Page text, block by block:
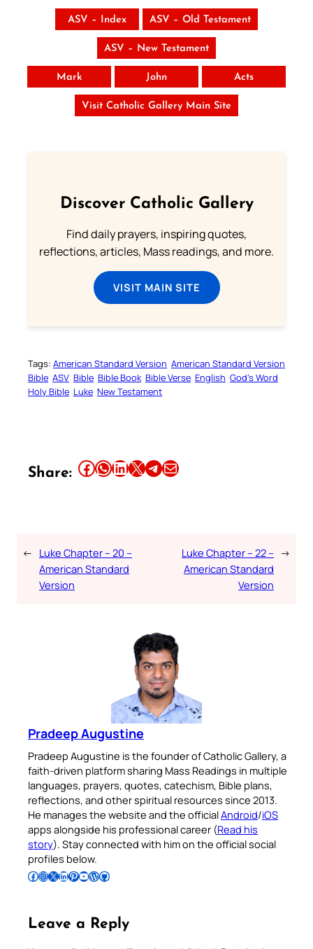
ASV – Index ASV – Old Testament
ASV – New Testament
Mark John Acts
Visit Catholic Gallery Main Site
Discover Catholic Gallery
Find daily prayers, inspiring quotes,
reflections, articles, Mass readings, and more.
VISIT MAIN SITE
Tags: American Standard Version American Standard Version
Bible ASV Bible Bible Book Bible Verse English God’s Word
Holy Bible Luke New Testament
Share: Share this article on Facebook Share this article on WhatsApp Share this article on LinkedIn Share this article on X Share this article on TelegramEmail this Article
← Luke Chapter – 20 –
American Standard
Version
Luke Chapter – 22 –
American Standard
Version
→
Pradeep Augustine
Pradeep Augustine is the founder of Catholic Gallery, a
faith-driven platform sharing Mass Readings in multiple
languages, prayers, quotes, catechism, Bible plans,
reflections, and other spiritual resources since 2013.
He manages the website and the officialAndroid/iOS
apps alongside his professional career (Read his
story). Stay connected with him on the official social
profiles below.
Follow Pradeep on Facebook Follow Pradeep on InstagramFollow Pradeep on X Follow Pradeep on LinkedIn Follow Pradeep on Pinterest Subscribe to Pradeep’s Youtube Channel Follow Pradeep on WordPress Follow Pradeep on GitHub
Leave a Reply